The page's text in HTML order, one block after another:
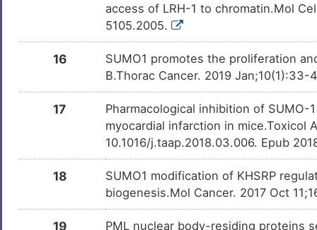
access of LRH-1 to chromatin.Mol
5105.2005.
16
SUMO1 promotes the proliferation
B.Thorac Cancer. 2019 Jan;10(1):33-
17
Pharmacological inhibition of
myocardial infarction in mice.Toxicol
10.1016/j.taap.2018.03.006. Epub
18
SUMO1 modification of KHSRP
biogenesis.Mol Cancer. 2017 Oct
19
PML nuclear body-residing proteins